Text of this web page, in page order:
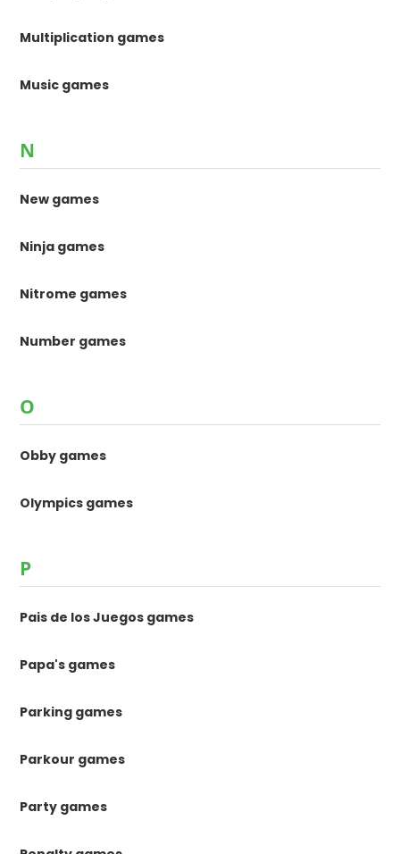
Multiplication games
Music games
N
New games
Ninja games
Nitrome games
Number games
O
Obby games
Olympics games
P
Pais de los Juegos games
Papa's games
Parking games
Parkour games
Party games